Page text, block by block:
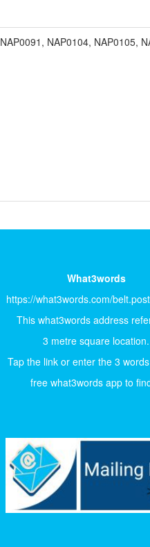
NAP0104, NAP0105,
What3words
https://what3words.com/
This what3words address
3 metre square location.
Tap the link or enter the 3
free what3words app to